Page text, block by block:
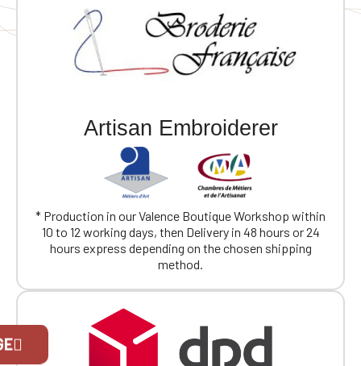
Artisan Embroiderer
* Production in our Valence Boutique Workshop within
10 to 12 working days, then Delivery in 48 hours or 24
hours express depending on the chosen shipping
method.
Official Porsche Clubs stores are now
accessible on the new website,
exclusively for Official Porsche Clubs